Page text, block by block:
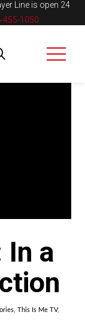
Line is open 24
455-1050
In a
, This Is Me TV,